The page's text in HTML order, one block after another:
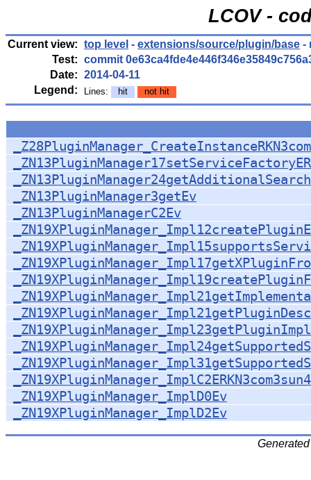
LCOV -
Current view: top level - extensions/source/plugin/base -
Test: commit
Date: 2014-04-11
Legend:
Lines: hit not hit
_ZN13PluginManager3getEv
_ZN13PluginManagerC2Ev
_ZN19XPluginManager_ImplD0Ev
_ZN19XPluginManager_ImplD2Ev